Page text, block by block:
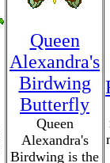
Queen
Alexandra's
Birdwing
Butterfly
Queen
Alexandra's
Birdwing is the